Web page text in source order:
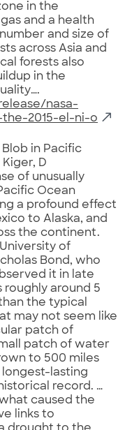
in the
and a health
and size of
across Asia and
forests also
in the
nasa-
2015-el-ni-o
Blob in Pacific
D
of unusually
Ocean
a profound effect
to Alaska, and
the continent.
of
Bond, who
it in late
roughly around 5
the typical
may not seem like
patch of
patch of water
to 500 miles
longest-lasting
record. …
caused the
links to